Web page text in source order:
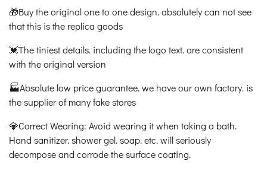
🎁Buy the original one to one design. absolutely can not see
that this is the replica goods
💓The tiniest details. including the logo text. are consistent
with the original version
🏭Absolute low price guarantee. we have our own factory. is
the supplier of many fake stores
💎Correct Wearing: Avoid wearing it when taking a bath.
Hand sanitizer. shower gel. soap. etc. will seriously
decompose and corrode the surface coating.